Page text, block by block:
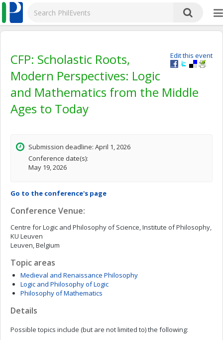
Edit this event
CFP: Scholastic Roots,
Modern Perspectives: Logic
and Mathematics from the Middle
Ages to Today
Submission deadline: April 1, 2026
Conference date(s):
May 19, 2026
Go to the conference's page
Conference Venue:
Centre for Logic and Philosophy of Science, Institute of Philosophy,
KU Leuven
Leuven, Belgium
Topic areas
Medieval and Renaissance Philosophy
Logic and Philosophy of Logic
Philosophy of Mathematics
Details
Possible topics include (but are not limited to) the following: